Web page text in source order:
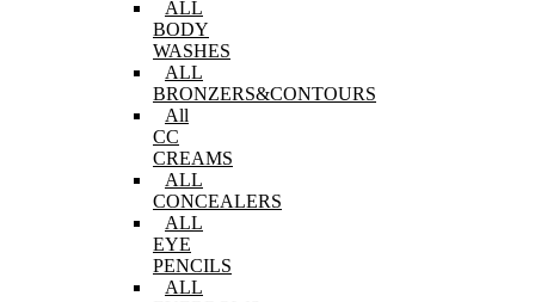
ALL
BODY
WASHES
ALL
BRONZERS&CONTOURS
All
CC
CREAMS
ALL
CONCEALERS
ALL
EYE
PENCILS
ALL